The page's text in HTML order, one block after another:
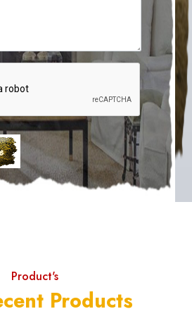
Product's
Products